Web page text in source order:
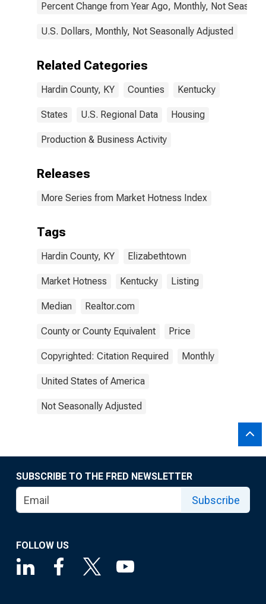
Percent Change from Year Ago, Monthly, Not
U.S. Dollars, Monthly, Not Seasonally Adjusted
Related Categories
Hardin County, KY Counties Kentucky
States U.S. Regional Data Housing
Production & Business Activity
Releases
More Series from Market Hotness Index
Tags
Hardin County, KY Elizabethtown
Market Hotness Kentucky Listing
Median Realtor.com
County or County Equivalent Price
Copyrighted: Citation Required Monthly
United States of America
Not Seasonally Adjusted
SUBSCRIBE TO THE FRED NEWSLETTER
Subscribe
FOLLOW US